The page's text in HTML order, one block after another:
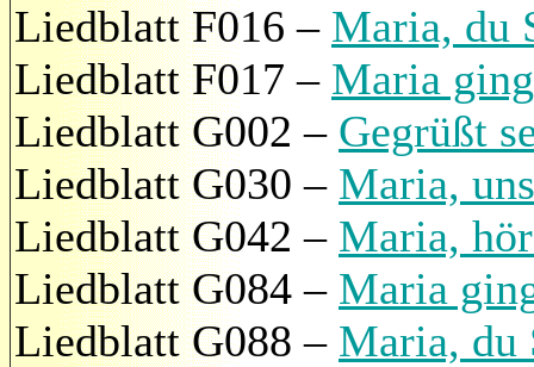
Liedblatt F016 – Maria, du
Liedblatt F017 – Maria
Liedblatt G002 – Gegrüßt
Liedblatt G030 – Maria,
Liedblatt G042 – Maria,
Liedblatt G084 – Maria
Liedblatt G088 – Maria, du